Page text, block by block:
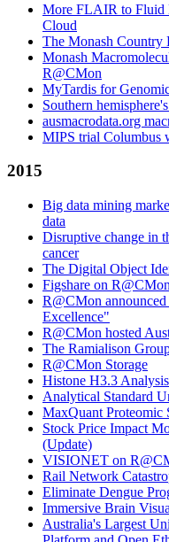
More FLAIR to Fluid
Cloud
The Monash
Monash
R@CMon
MyTardis for
Southern
ausmacrodata.org
MIPS trial Columbus
2015
Big data mining
data
Disruptive change in
cancer
The Digital Object
Figshare on R@CMon
R@CMon
Excellence"
R@CMon hosted
The Ramialison
R@CMon Storage
Histone H3.3
Analytical Standard
MaxQuant Proteomic
Stock Price Impact
(Update)
VISIONET on
Rail Network
Eliminate Dengue
Immersive Brain
Australia's Largest